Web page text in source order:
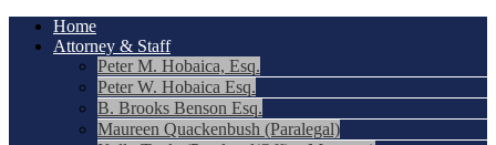
Home
Attorney & Staff
Peter M. Hobaica, Esq.
Peter W. Hobaica Esq.
B. Brooks Benson Esq.
Maureen Quackenbush (Paralegal)